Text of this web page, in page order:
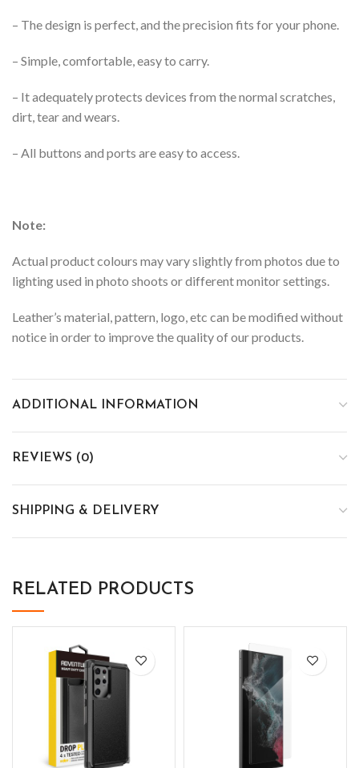
– The design is perfect, and the precision fits for your phone.
– Simple, comfortable, easy to carry.
– It adequately protects devices from the normal scratches,
dirt, tear and wears.
– All buttons and ports are easy to access.
Note:
Actual product colours may vary slightly from photos due to
lighting used in photo shoots or different monitor settings.
Leather’s material, pattern, logo, etc can be modified without
notice in order to improve the quality of our products.
ADDITIONAL INFORMATION
REVIEWS (0)
SHIPPING & DELIVERY
RELATED PRODUCTS